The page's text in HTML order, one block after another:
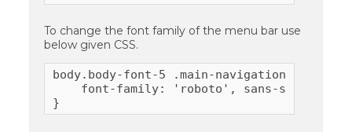
To change the font family of the menu bar use
below given CSS.
body.body-font-5 .main-navigation
    font-family: 'roboto', sans-serif;
}